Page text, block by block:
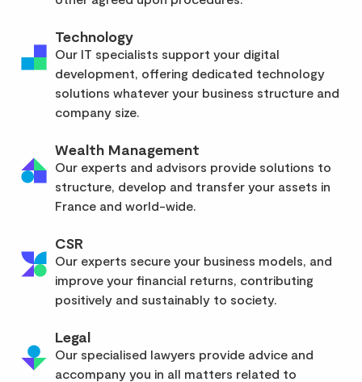
Technology
Our IT specialists support your digital
development, offering dedicated technology
solutions whatever your business structure and
company size.
Wealth Management
Our experts and advisors provide solutions to
structure, develop and transfer your assets in
France and world-wide.
CSR
Our experts secure your business models, and
improve your financial returns, contributing
positively and sustainably to society.
Legal
Our specialised lawyers provide advice and
accompany you in all matters related to